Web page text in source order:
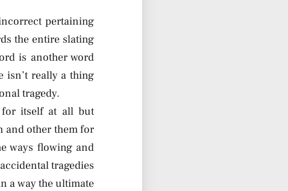
pertaining
the entire slating
is another word
isn’t really a thing
tragedy.
for itself at all but
and other them for
ways flowing and
tragedies
a way the ultimate